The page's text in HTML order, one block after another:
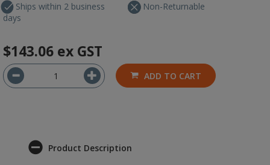
Ships within 2 business
days
Non-Returnable
$143.06 ex GST
ADD TO CART
Product Description